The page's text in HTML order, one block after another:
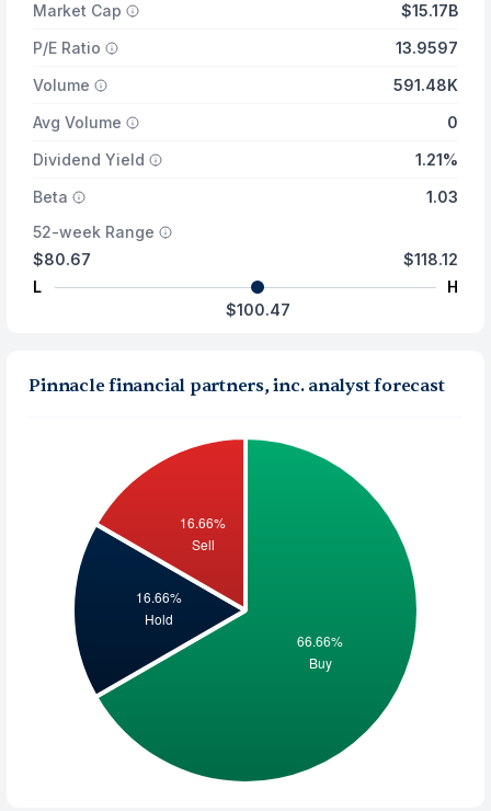
Market Cap
$15.17B
P/E Ratio
13.9597
Volume
591.48K
Avg Volume
0
Dividend Yield
1.21%
Beta
1.03
52-week Range
$80.67
L
$118.12
H
$100.47
Pinnacle financial partners, inc. analyst forecast